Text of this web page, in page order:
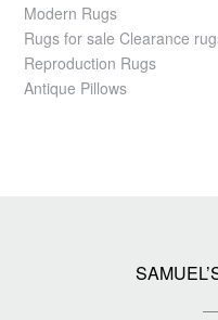
Modern Rugs
Rugs for sale Clearance
Reproduction Rugs
Antique Pillows